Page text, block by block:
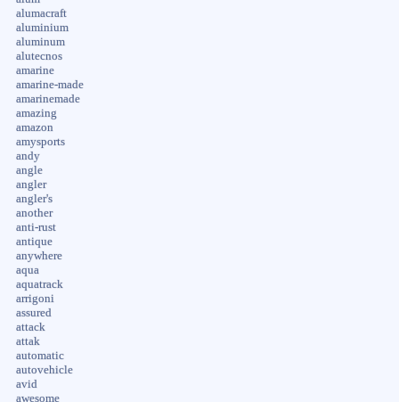
alumacraft
aluminium
aluminum
alutecnos
amarine
amarine-made
amarinemade
amazing
amazon
amysports
andy
angle
angler
angler's
another
anti-rust
antique
anywhere
aqua
aquatrack
arrigoni
assured
attack
attak
automatic
autovehicle
avid
awesome